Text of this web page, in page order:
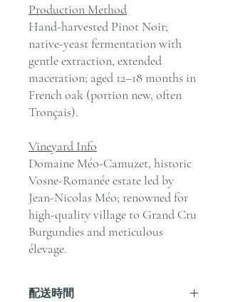
Production Method
Hand-harvested Pinot Noir;
native-yeast fermentation with
gentle extraction, extended
maceration; aged 12–18 months in
French oak (portion new, often
Tronçais).
Vineyard Info
Domaine Méo-Camuzet, historic
Vosne-Romanée estate led by
Jean-Nicolas Méo; renowned for
high-quality village to Grand Cru
Burgundies and meticulous
élevage.
配送時間